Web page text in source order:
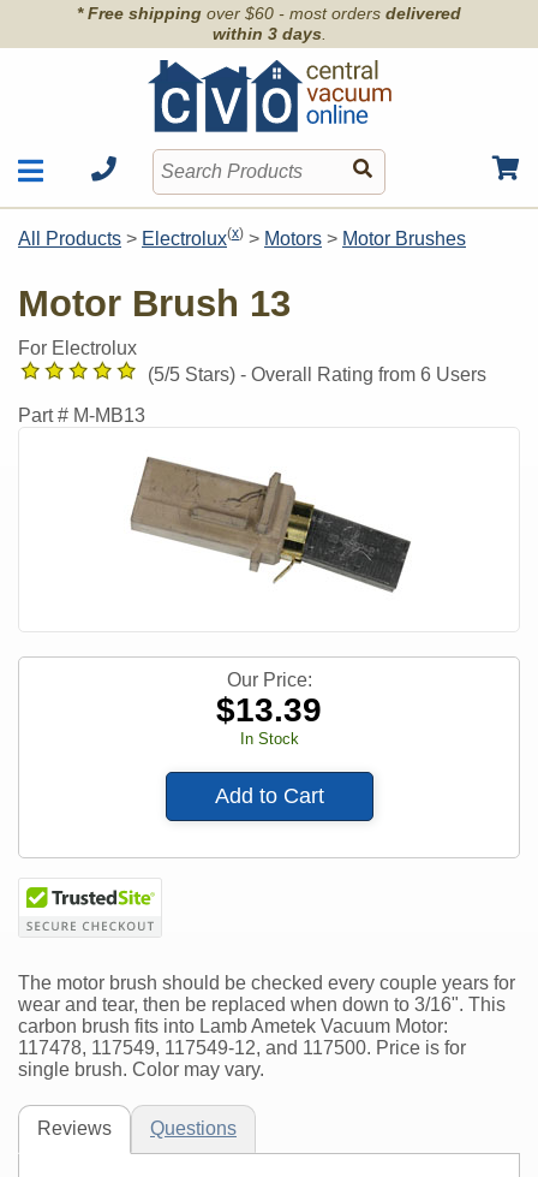
* Free shipping over $60 - most orders delivered
within 3 days.
Shop by Brand
Contact
Order Info
Motors
Units
Hoses
Kits
Parts & Filters
Wall Inlets
All Products > Electrolux(x) > Motors > Motor Brushes
Motor Brush 13
For Electrolux
(5/5 Stars) - Overall Rating from 6 Users
Part # M-MB13
Our Price:
$13.39
In Stock
Add to Cart
The motor brush should be checked every couple years for
wear and tear, then be replaced when down to 3/16". This
carbon brush fits into Lamb Ametek Vacuum Motor:
117478, 117549, 117549-12, and 117500. Price is for
single brush. Color may vary.
Reviews Questions